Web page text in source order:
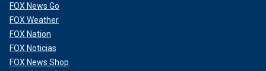
FOX News Go
FOX Weather
FOX Nation
FOX Noticias
FOX News Shop